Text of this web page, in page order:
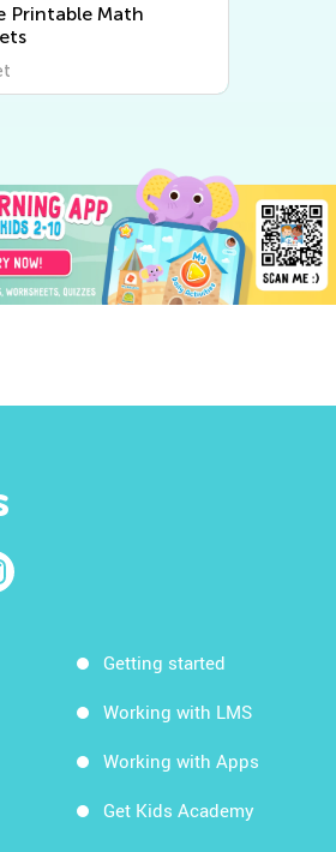
Printable Math
Getting started
Working with LMS
Working with Apps
Get Kids Academy